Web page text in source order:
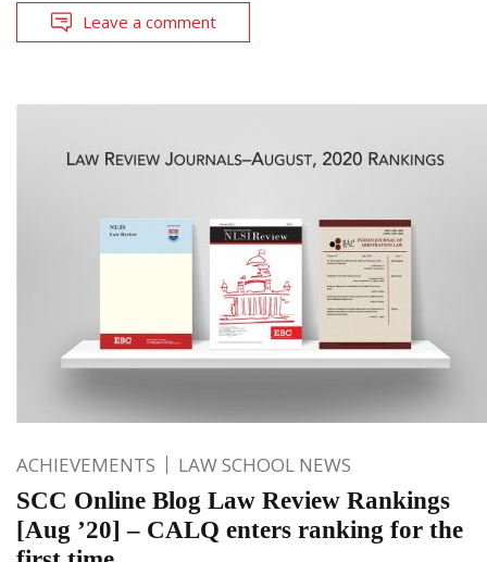
Leave a comment
ACHIEVEMENTS LAW SCHOOL NEWS
SCC Online Blog Law Review Rankings
[Aug ’20] – CALQ enters ranking for the